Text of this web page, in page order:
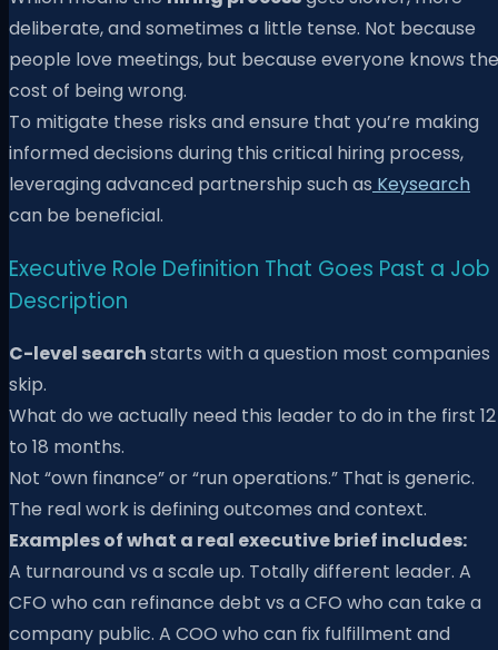
deliberate, and sometimes a little tense. Not because
people love meetings, but because everyone knows the
cost of being wrong.
To mitigate these risks and ensure that you’re making
informed decisions during this critical hiring process,
leveraging advanced partnership such as Keysearch
can be beneficial.
Executive Role Definition That Goes Past a Job
Description
C-level searchstarts with a question most companies
skip.
What do we actually need this leader to do in the first 12
to 18 months.
Not “own finance” or “run operations.” That is generic.
The real work is defining outcomes and context.
Examples of what a real executive brief includes:
A turnaround vs a scale up. Totally different leader. A
CFO who can refinance debt vs a CFO who can take a
company public. A COO who can fix fulfillment and